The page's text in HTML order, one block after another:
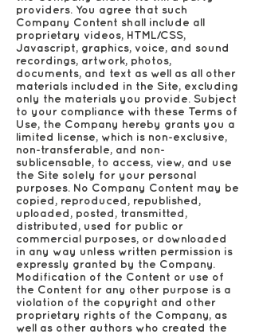
providers. You agree that such
Company Content shall include all
proprietary videos, HTML/CSS,
Javascript, graphics, voice, and sound
recordings, artwork, photos,
documents, and text as well as all other
materials included in the Site, excluding
only the materials you provide. Subject
to your compliance with these Terms of
Use, the Company hereby grants you a
limited license, which is non-exclusive,
non-transferable, and non-
sublicensable, to access, view, and use
the Site solely for your personal
purposes. No Company Content may be
copied, reproduced, republished,
uploaded, posted, transmitted,
distributed, used for public or
commercial purposes, or downloaded
in any way unless written permission is
expressly granted by the Company.
Modification of the Content or use of
the Content for any other purpose is a
violation of the copyright and other
proprietary rights of the Company, as
well as other authors who created the